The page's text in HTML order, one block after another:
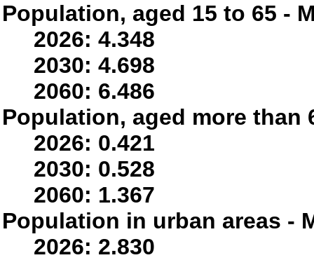
Population, aged 15 to 65 -
2026: 4.348
2030: 4.698
2060: 6.486
Population, aged more
2026: 0.421
2030: 0.528
2060: 1.367
Population in urban areas -
2026: 2.830